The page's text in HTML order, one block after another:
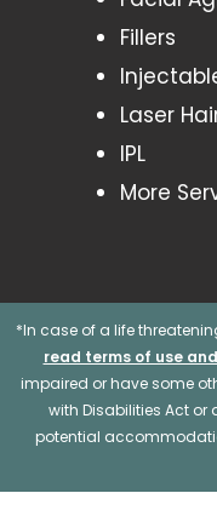
Fillers
Laser
IPL
More
*In case of a life
read terms of use
impaired or have some
with Disabilities Act
potential